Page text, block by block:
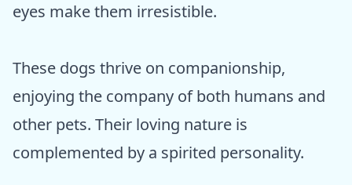
eyes make them irresistible.
These dogs thrive on companionship,
enjoying the company of both humans and
other pets. Their loving nature is
complemented by a spirited personality.